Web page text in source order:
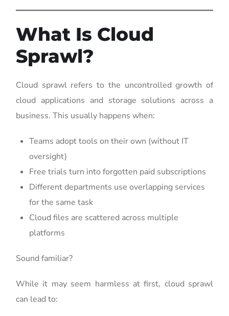
What Is Cloud
Sprawl?
Cloud sprawl refers to the uncontrolled growth of
cloud applications and storage solutions across a
business. This usually happens when:
Teams adopt tools on their own (without IT
oversight)
Free trials turn into forgotten paid subscriptions
Different departments use overlapping services
for the same task
Cloud files are scattered across multiple
platforms
Sound familiar?
While it may seem harmless at first, cloud sprawl
can lead to: